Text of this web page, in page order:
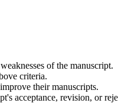
of the manuscript.
criteria.
their manuscripts.
acceptance, revision, or